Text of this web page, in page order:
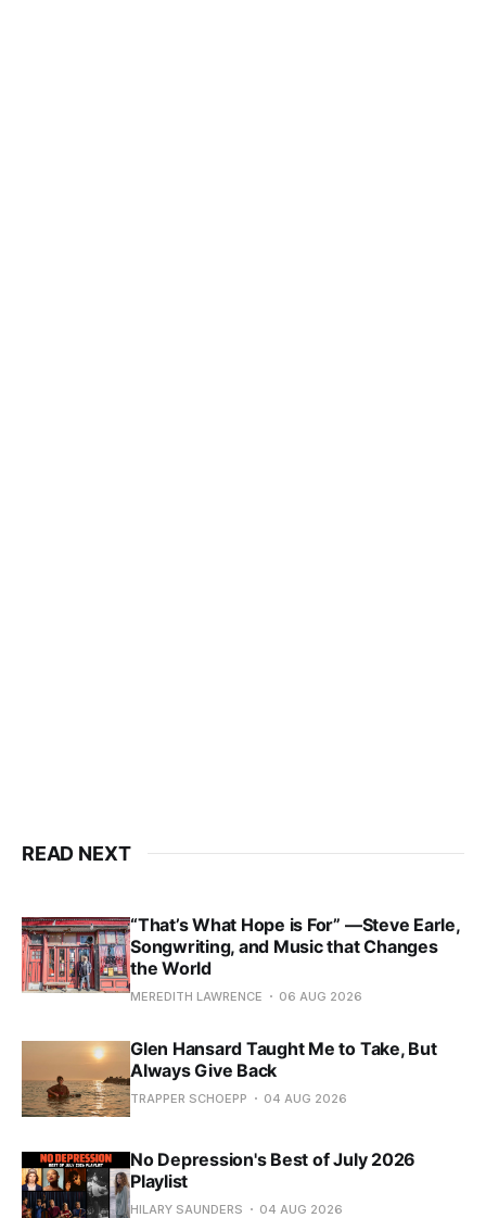
READ NEXT
“That’s What Hope is For” —Steve Earle,
Songwriting, and Music that Changes
the World
MEREDITH LAWRENCE 06 AUG 2026
Glen Hansard Taught Me to Take, But
Always Give Back
TRAPPER SCHOEPP 04 AUG 2026
No Depression's Best of July 2026
Playlist
HILARY SAUNDERS 04 AUG 2026